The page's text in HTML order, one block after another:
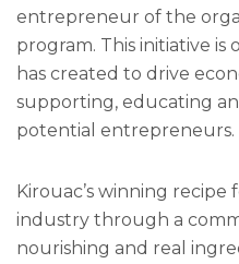
entrepreneur of the
program. This initiative
has created to drive
supporting, educating
potential entrepreneurs.
Kirouac’s winning
industry through a
nourishing and real